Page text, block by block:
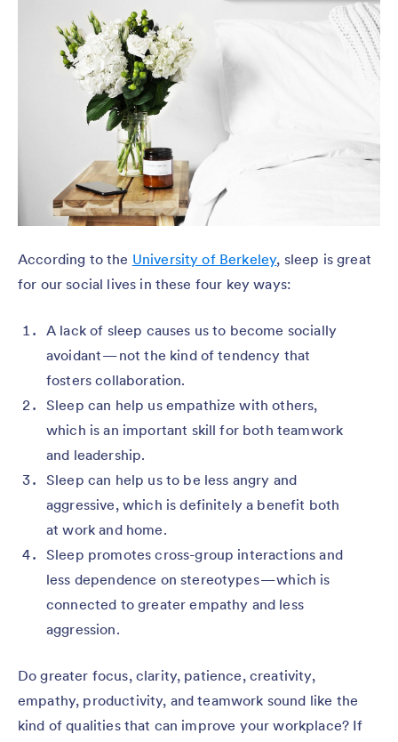
According to the University of Berkeley, sleep is great
for our social lives in these four key ways:
A lack of sleep causes us to become socially
avoidant — not the kind of tendency that
fosters collaboration.
Sleep can help us empathize with others,
which is an important skill for both teamwork
and leadership.
Sleep can help us to be less angry and
aggressive, which is definitely a benefit both
at work and home.
Sleep promotes cross-group interactions and
less dependence on stereotypes — which is
connected to greater empathy and less
aggression.
Do greater focus, clarity, patience, creativity,
empathy, productivity, and teamwork sound like the
kind of qualities that can improve your workplace? If